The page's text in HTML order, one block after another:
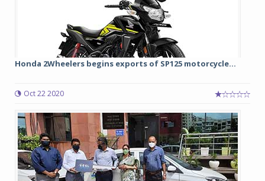
Honda 2Wheelers begins exports of SP125 motorcycle...
Oct 22 2020